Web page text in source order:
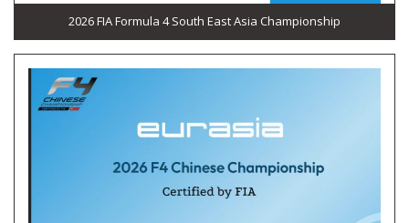
2026 FIA Formula 4 South East Asia Championship